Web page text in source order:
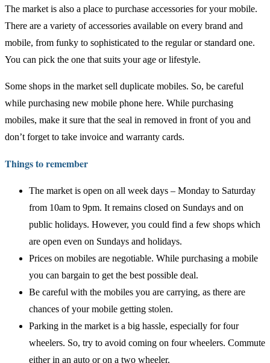
The market is also a place to purchase accessories for your mobile.
There are a variety of accessories available on every brand and
mobile, from funky to sophisticated to the regular or standard one.
You can pick the one that suits your age or lifestyle.
Some shops in the market sell duplicate mobiles. So, be careful
while purchasing new mobile phone here. While purchasing
mobiles, make it sure that the seal in removed in front of you and
don’t forget to take invoice and warranty cards.
Things to remember
The market is open on all week days – Monday to Saturday
from 10am to 9pm. It remains closed on Sundays and on
public holidays. However, you could find a few shops which
are open even on Sundays and holidays.
Prices on mobiles are negotiable. While purchasing a mobile
you can bargain to get the best possible deal.
Be careful with the mobiles you are carrying, as there are
chances of your mobile getting stolen.
Parking in the market is a big hassle, especially for four
wheelers. So, try to avoid coming on four wheelers. Commute
either in an auto or on a two wheeler.